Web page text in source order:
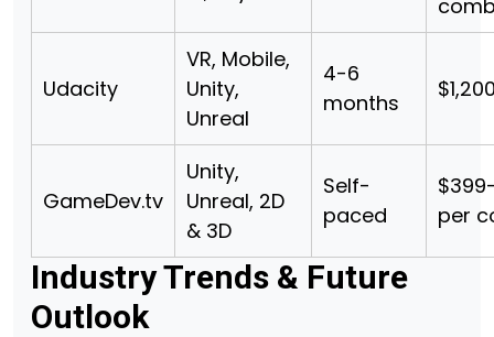
Udacity
VR, Mobile,
Unity,
Unreal
4-6
months
GameDev.tv
Unity,
Unreal, 2D
& 3D
Self-
paced
per
Industry Trends & Future
Outlook